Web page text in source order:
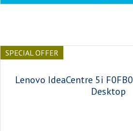
SPECIAL OFFER
Lenovo IdeaCentre 5i
Desktop